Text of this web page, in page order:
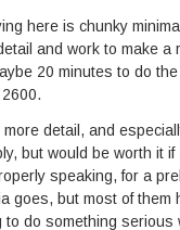
here is chunky
and work to make
20 minutes to do
more detail, and
but would be worth it
speaking, for a
goes, but most of
to do something